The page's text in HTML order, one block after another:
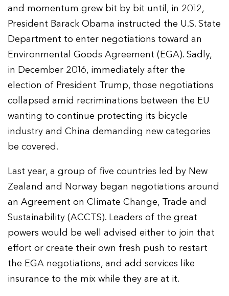
and momentum grew bit by bit until, in 2012,
President Barack Obama instructed the U.S. State
Department to enter negotiations toward an
Environmental Goods Agreement (EGA). Sadly,
in December 2016, immediately after the
election of President Trump, those negotiations
collapsed amid recriminations between the EU
wanting to continue protecting its bicycle
industry and China demanding new categories
be covered.
Last year, a group of five countries led by New
Zealand and Norway began negotiations around
an Agreement on Climate Change, Trade and
Sustainability (ACCTS). Leaders of the great
powers would be well advised either to join that
effort or create their own fresh push to restart
the EGA negotiations, and add services like
insurance to the mix while they are at it.